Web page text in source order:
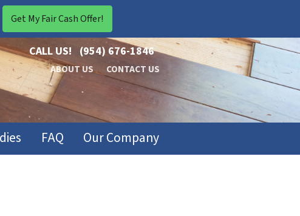
CALL US! (954) 676-1846
ABOUT US CONTACT US
FAQ Our Company